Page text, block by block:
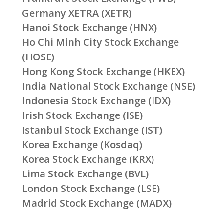
Germany XETRA (XETR)
Hanoi Stock Exchange (HNX)
Ho Chi Minh City Stock Exchange
(HOSE)
Hong Kong Stock Exchange (HKEX)
India National Stock Exchange (NSE)
Indonesia Stock Exchange (IDX)
Irish Stock Exchange (ISE)
Istanbul Stock Exchange (IST)
Korea Exchange (Kosdaq)
Korea Stock Exchange (KRX)
Lima Stock Exchange (BVL)
London Stock Exchange (LSE)
Madrid Stock Exchange (MADX)